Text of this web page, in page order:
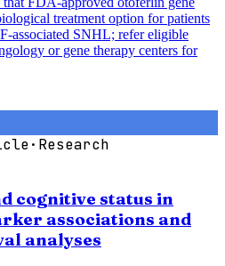
treatment option for patients
associated SNHL; refer eligible
or gene therapy centers for
· Research
cognitive status in
associations and
analyses